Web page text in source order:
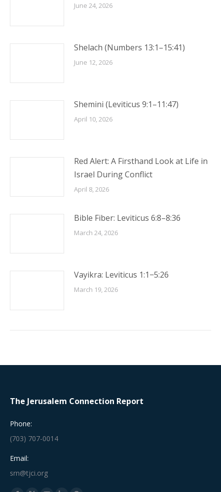
June 24, 2026
Shelach (Numbers 13:1–15:41)
June 12, 2026
Shemini (Leviticus 9:1–11:47)
April 10, 2026
Red Alert: A Firsthand Look at Life in
Israel During Conflict
April 8, 2026
Bible Fiber: Leviticus 6:8–8:36
March 24, 2026
Vayikra: Leviticus 1:1−5:26
March 19, 2026
The Jerusalem Connection Report
Phone:
(703) 707-0014
Email:
srn@tjci.org